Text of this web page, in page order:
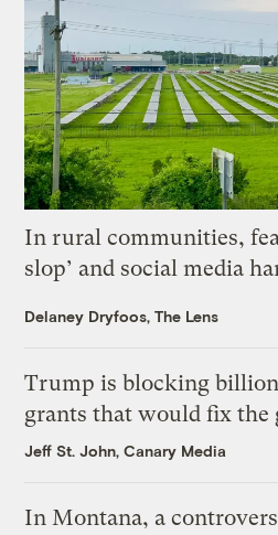
In rural communities,
slop’ and social media
Delaney Dryfoos, The Lens
Trump is blocking
grants that would fix the
Jeff St. John, Canary Media
In Montana, a